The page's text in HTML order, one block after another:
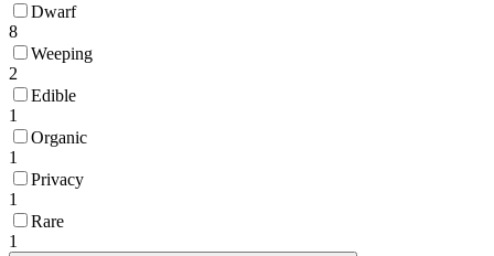
Dwarf
8
Weeping
2
Edible
1
Organic
1
Privacy
1
Rare
1